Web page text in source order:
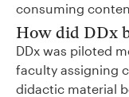
consuming
How did DDx
DDx was piloted
faculty assigning
didactic material